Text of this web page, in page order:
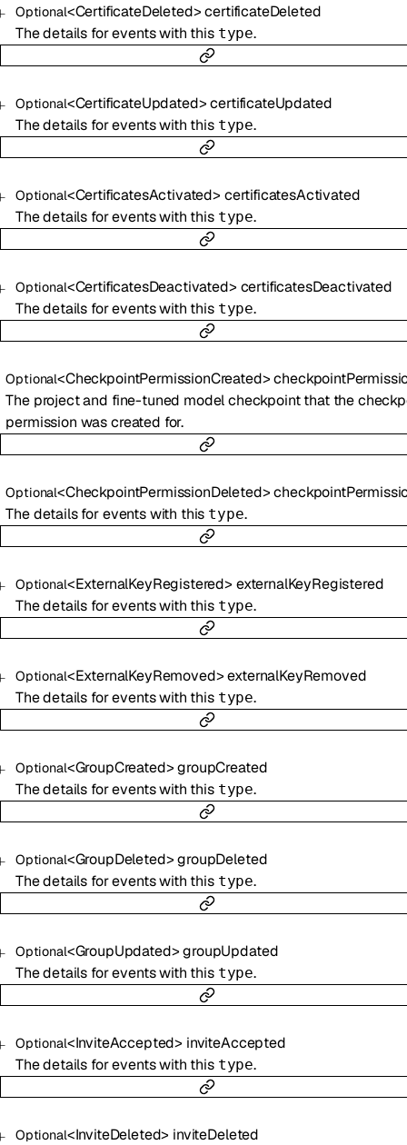
Optional<CertificateDeleted> certificateDeleted
The details for events with this type.
Optional<CertificateUpdated> certificateUpdated
The details for events with this type.
Optional<CertificatesActivated> certificatesActivated
The details for events with this type.
Optional<CertificatesDeactivated> certificatesDeactivated
The details for events with this type.
Optional<CheckpointPermissionCreated>
The project and fine-tuned model checkpoint that the
permission was created for.
Optional<CheckpointPermissionDeleted>
The details for events with this type.
Optional<ExternalKeyRegistered> externalKeyRegistered
The details for events with this type.
Optional<ExternalKeyRemoved> externalKeyRemoved
The details for events with this type.
Optional<GroupCreated> groupCreated
The details for events with this type.
Optional<GroupDeleted> groupDeleted
The details for events with this type.
Optional<GroupUpdated> groupUpdated
The details for events with this type.
Optional<InviteAccepted> inviteAccepted
The details for events with this type.
Optional<InviteDeleted> inviteDeleted